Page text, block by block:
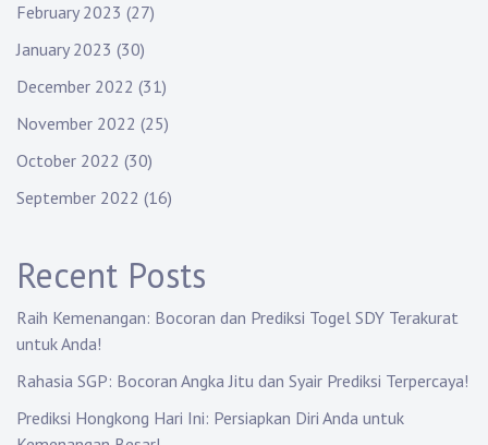
February 2023 (27)
January 2023 (30)
December 2022 (31)
November 2022 (25)
October 2022 (30)
September 2022 (16)
Recent Posts
Raih Kemenangan: Bocoran dan Prediksi Togel SDY Terakurat
untuk Anda!
Rahasia SGP: Bocoran Angka Jitu dan Syair Prediksi Terpercaya!
Prediksi Hongkong Hari Ini: Persiapkan Diri Anda untuk